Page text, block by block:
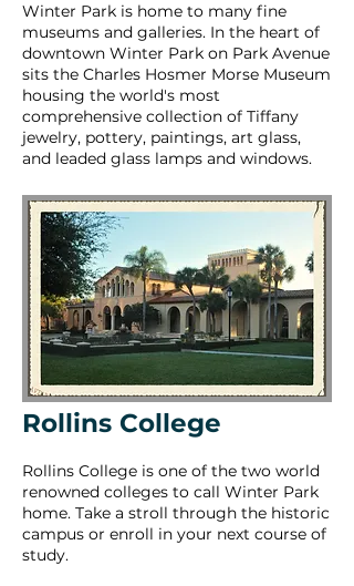
Winter Park is home to many fine
museums and galleries. In the heart of
downtown Winter Park on Park Avenue
sits the Charles Hosmer Morse Museum
housing the world's most
comprehensive collection of Tiffany
jewelry, pottery, paintings, art glass,
and leaded glass lamps and windows.
Rollins College
Rollins College is one of the two world
renowned colleges to call Winter Park
home. Take a stroll through the historic
campus or enroll in your next course of
study.